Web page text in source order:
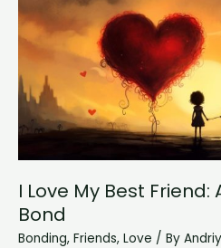
Guide
Understanding
Connection
I Love My Best
Bond
Bonding, Friends, Love / By